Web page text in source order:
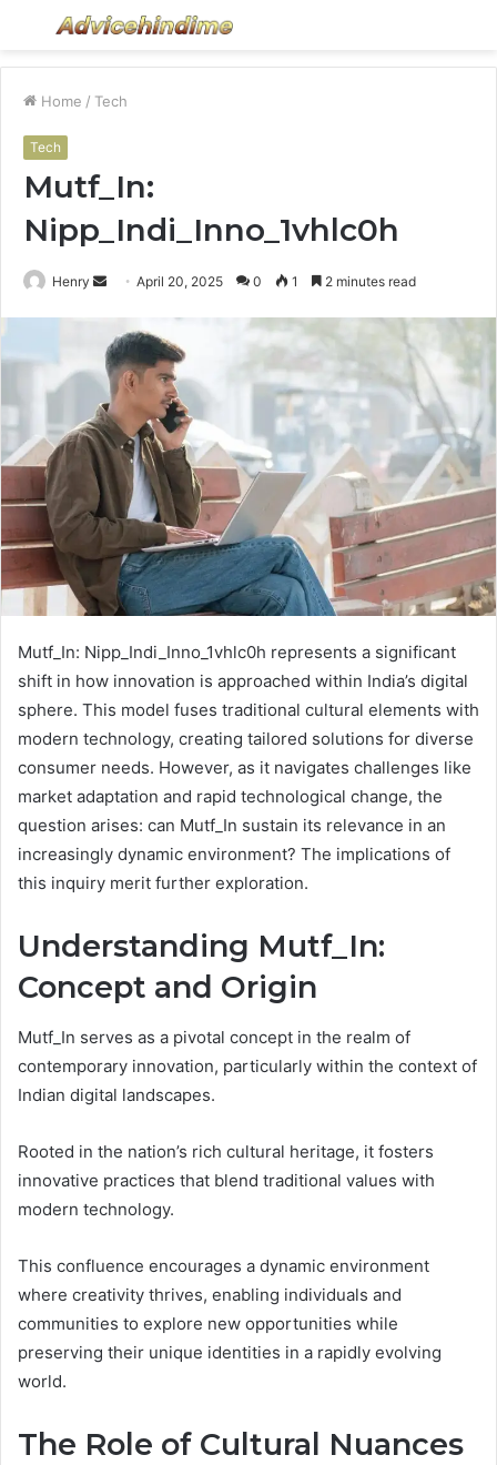
Menu
Home / Tech
Tech
Mutf_In:
Nipp_Indi_Inno_1vhlc0h
Henry
Send
email
April 20, 2025 0 1 2 minutes read
Mutf_In: Nipp_Indi_Inno_1vhlc0h represents a significant
shift in how innovation is approached within India’s digital
sphere. This model fuses traditional cultural elements with
modern technology, creating tailored solutions for diverse
consumer needs. However, as it navigates challenges like
market adaptation and rapid technological change, the
question arises: can Mutf_In sustain its relevance in an
increasingly dynamic environment? The implications of
this inquiry merit further exploration.
Understanding Mutf_In:
Concept and Origin
Mutf_In serves as a pivotal concept in the realm of
contemporary innovation, particularly within the context of
Indian digital landscapes.
Rooted in the nation’s rich cultural heritage, it fosters
innovative practices that blend traditional values with
modern technology.
This confluence encourages a dynamic environment
where creativity thrives, enabling individuals and
communities to explore new opportunities while
preserving their unique identities in a rapidly evolving
world.
The Role of Cultural Nuances